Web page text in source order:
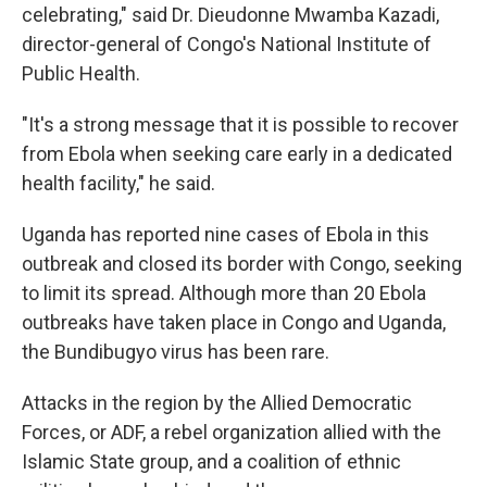
celebrating," said Dr. Dieudonne Mwamba Kazadi,
director-general of Congo's National Institute of
Public Health.
"It's a strong message that it is possible to recover
from Ebola when seeking care early in a dedicated
health facility," he said.
Uganda has reported nine cases of Ebola in this
outbreak and closed its border with Congo, seeking
to limit its spread. Although more than 20 Ebola
outbreaks have taken place in Congo and Uganda,
the Bundibugyo virus has been rare.
Attacks in the region by the Allied Democratic
Forces, or ADF, a rebel organization allied with the
Islamic State group, and a coalition of ethnic